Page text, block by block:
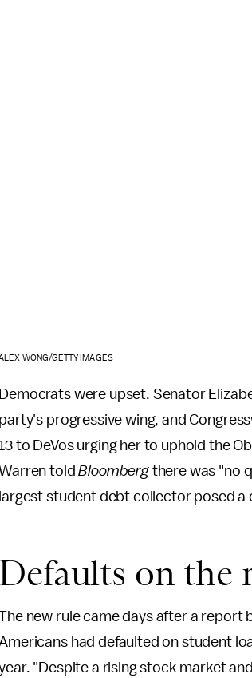
WONG/GETTY IMAGES
Democrats were upset. Senator
party's progressive wing, and
to DeVos urging her to uphold the
toldBloombergthere was "no
largest student debt collector posed a
Defaults on the
new rule came days after a report
had defaulted on student
"Despite a rising stock market